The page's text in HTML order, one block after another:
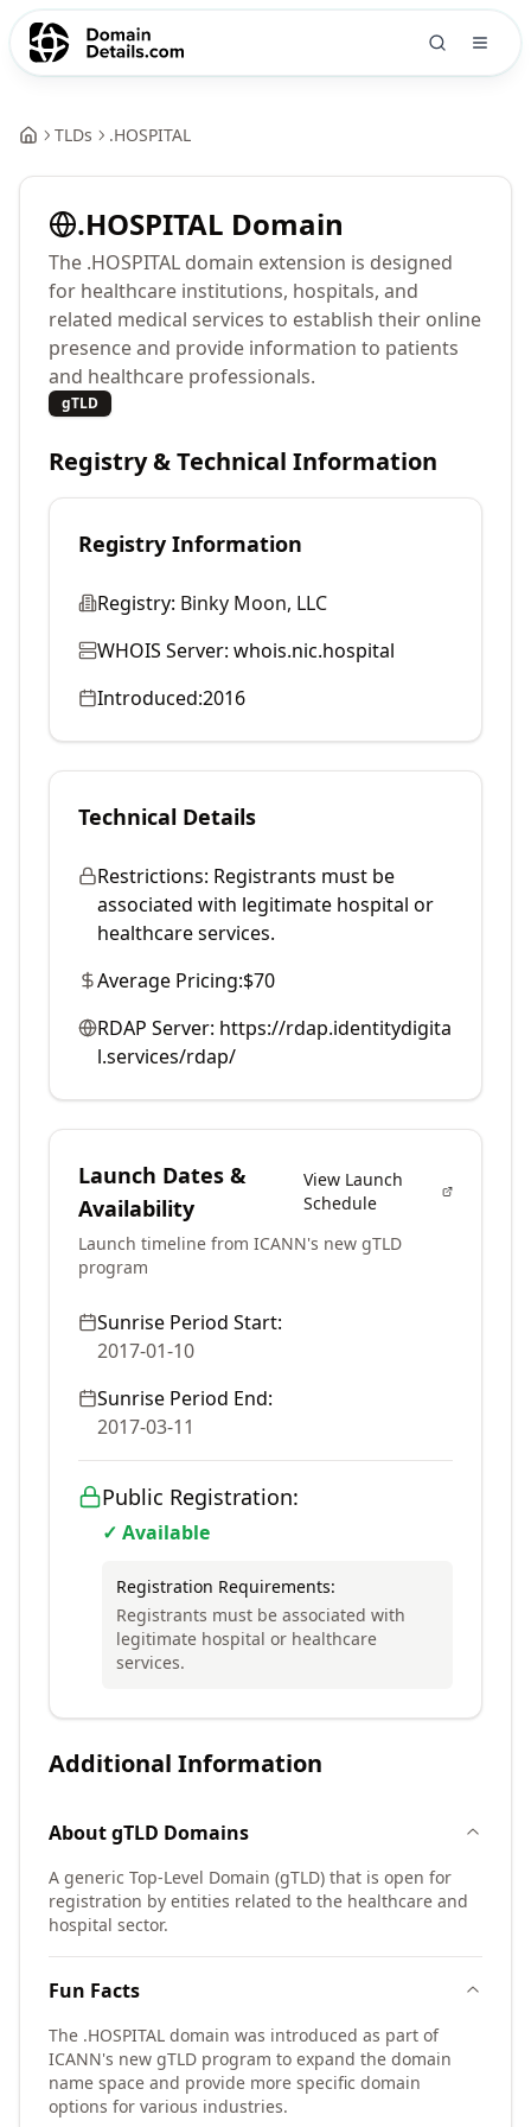
TLDs .HOSPITAL
.HOSPITAL Domain
The .HOSPITAL domain extension is designed
for healthcare institutions, hospitals, and
related medical services to establish their online
presence and provide information to patients
and healthcare professionals.
gTLD
Registry & Technical Information
Registry Information
Registry: Binky Moon, LLC
WHOIS Server: whois.nic.hospital
Introduced:2016
Technical Details
Restrictions: Registrants must be
associated with legitimate hospital or
healthcare services.
Average Pricing:$70
RDAP Server: https://rdap.identitydigita
l.services/rdap/
Launch Dates &
Availability
View Launch
Schedule
Launch timeline from ICANN's new gTLD
program
Sunrise Period Start:
2017-01-10
Sunrise Period End:
2017-03-11
Public Registration:
✓ Available
Registration Requirements:
Registrants must be associated with
legitimate hospital or healthcare
services.
Additional Information
AboutgTLD Domains
A generic Top-Level Domain (gTLD) that is open for
registration by entities related to the healthcare and
hospital sector.
Fun Facts
The .HOSPITAL domain was introduced as part of
ICANN's new gTLD program to expand the domain
name space and provide more specific domain
options for various industries.